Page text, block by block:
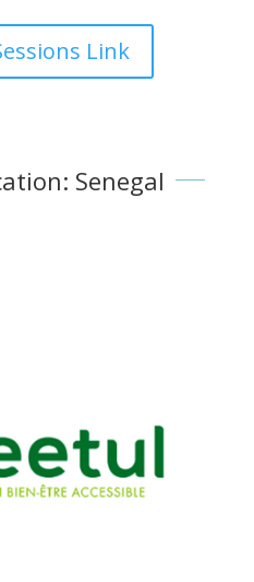
Link
Senegal